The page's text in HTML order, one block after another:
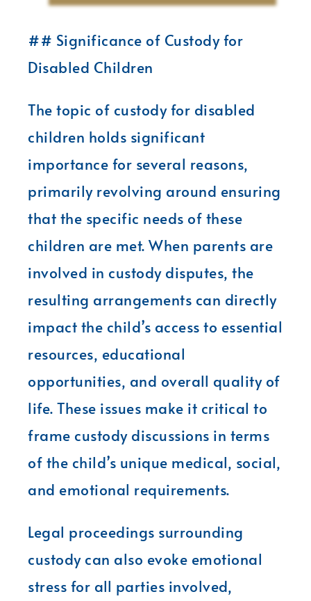
## Significance of Custody for
Disabled Children
The topic of custody for disabled
children holds significant
importance for several reasons,
primarily revolving around ensuring
that the specific needs of these
children are met. When parents are
involved in custody disputes, the
resulting arrangements can directly
impact the child’s access to essential
resources, educational
opportunities, and overall quality of
life. These issues make it critical to
frame custody discussions in terms
of the child’s unique medical, social,
and emotional requirements.
Legal proceedings surrounding
custody can also evoke emotional
stress for all parties involved,